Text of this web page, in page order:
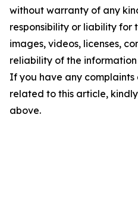
without warranty of any
responsibility or liability for
images, videos, licenses,
reliability of the
If you have any complaints
related to this article,
above.